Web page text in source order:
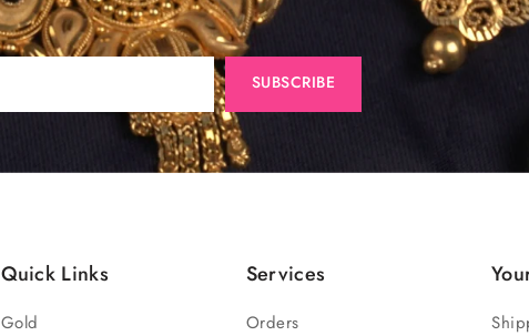
SUBSCRIBE
Services
Orders
Quick Links
Gold